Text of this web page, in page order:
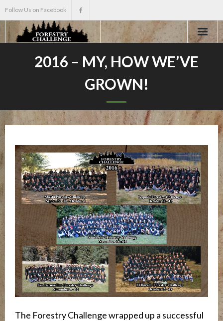
Follow Us on Facebook
Home
Events
Teacher Info
News
2016 – MY, HOW WE’VE
GROWN!
The Forestry Challenge wrapped up a successful